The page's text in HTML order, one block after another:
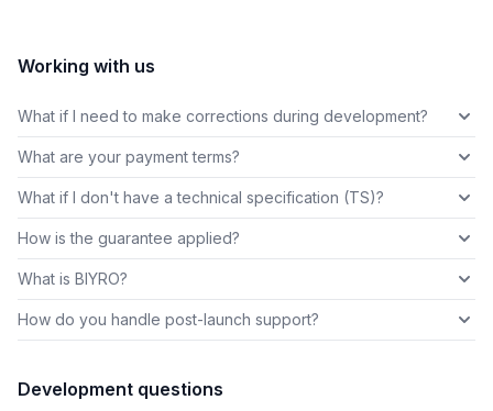
Working with us
What if I need to make corrections during development?
What are your payment terms?
What if I don't have a technical specification (TS)?
How is the guarantee applied?
What is BIYRO?
How do you handle post-launch support?
Development questions